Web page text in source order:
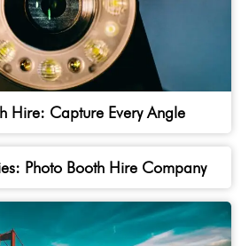
Hire: Capture Every Angle
Photo Booth Hire Company